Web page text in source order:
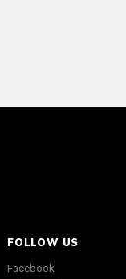
FOLLOW US
Facebook